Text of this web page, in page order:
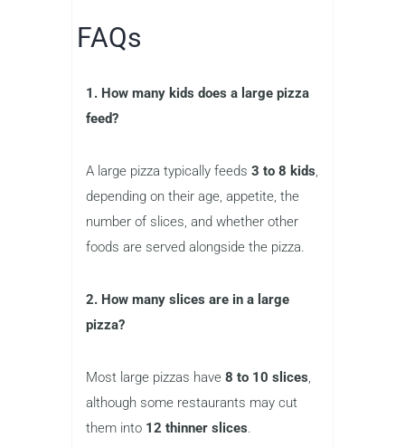
FAQs
1. How many kids does a large pizza
feed?
A large pizza typically feeds 3 to 8 kids,
depending on their age, appetite, the
number of slices, and whether other
foods are served alongside the pizza.
2. How many slices are in a large
pizza?
Most large pizzas have 8 to 10 slices,
although some restaurants may cut
them into 12 thinner slices.